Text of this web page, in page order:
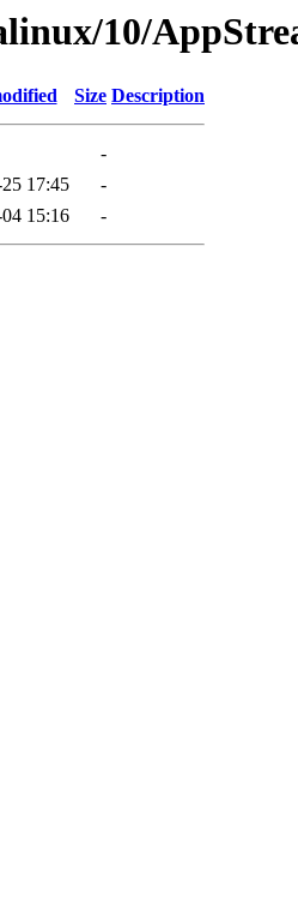
10/
Size Description
-
17:45
-
15:16 -